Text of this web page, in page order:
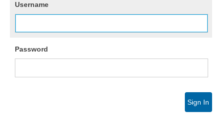
Username
Password
Sign In